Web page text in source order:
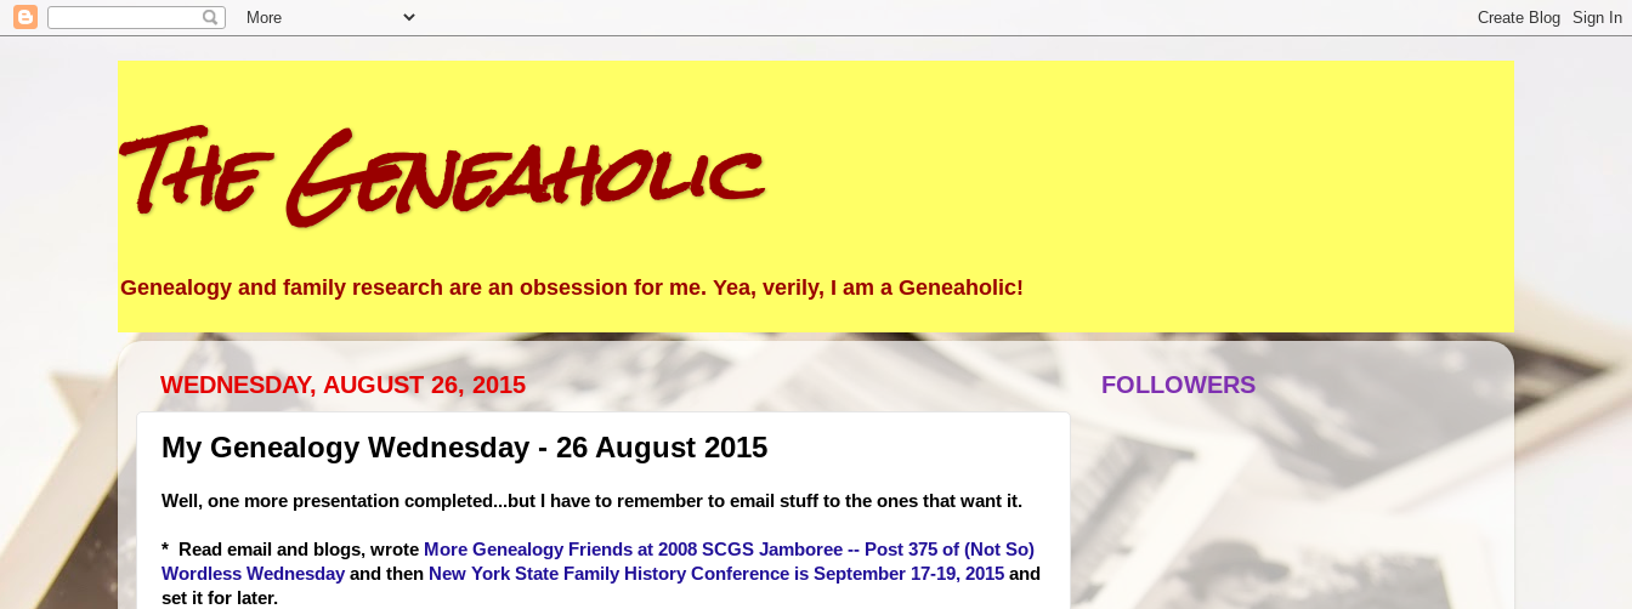
The Geneaholic
Genealogy and family research are an obsession for me. Yea, verily, I am a Geneaholic!
WEDNESDAY, AUGUST 26, 2015
My Genealogy Wednesday - 26 August 2015
Well, one more presentation completed...but I have to remember to email stuff to the ones that want it.
* Read email and bl ogs, wrote More Genealogy Friends at 2008 SCGS Jamboree -- Post 375 of (Not So)
Wordless Wednesday and then New York State Family History Conference is September 17-19, 2015 and
set it for later.
FOLLOWERS